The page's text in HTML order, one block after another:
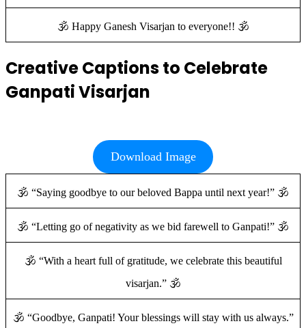
🕉️ Happy Ganesh Visarjan to everyone!! 🕉️
Creative Captions to Celebrate
Ganpati Visarjan
Download Image
🕉️ “Saying goodbye to our beloved Bappa until next year!” 🕉️
🕉️ “Letting go of negativity as we bid farewell to Ganpati!” 🕉️
🕉️ “With a heart full of gratitude, we celebrate this beautiful
visarjan.” 🕉️
🕉️ “Goodbye, Ganpati! Your blessings will stay with us always.”